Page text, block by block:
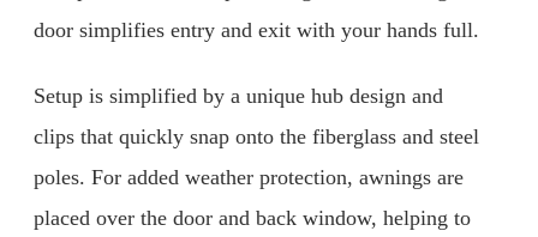
door simplifies entry and exit with your hands full.
Setup is simplified by a unique hub design and
clips that quickly snap onto the fiberglass and steel
poles. For added weather protection, awnings are
placed over the door and back window, helping to